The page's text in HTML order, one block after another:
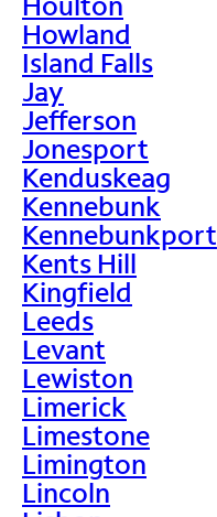
Howland
Island Falls
Jay
Jefferson
Jonesport
Kenduskeag
Kennebunk
Kennebunkport
Kents Hill
Kingfield
Leeds
Levant
Lewiston
Limerick
Limestone
Limington
Lincoln